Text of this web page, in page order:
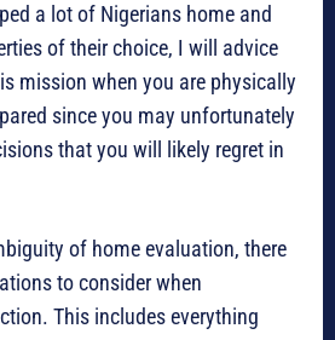
a lot of Nigerians home and
of their choice, I will advice
mission when you are physically
since you may unfortunately
that you will likely regret in
of home evaluation, there
to consider when
This includes everything